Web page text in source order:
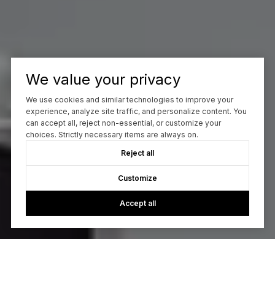
We value your privacy
We use cookies and similar technologies to improve your
experience, analyze site traffic, and personalize content. You
can accept all, reject non-essential, or customize your
choices. Strictly necessary items are always on.
Reject all
Customize
Accept all